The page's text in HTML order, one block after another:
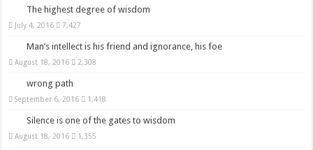
The highest degree of wisdom
July 4, 2016 7,427
Man’s intellect is his friend and ignorance, his foe
August 18, 2016 2,308
wrong path
September 6, 2016 1,418
Silence is one of the gates to wisdom
August 18, 2016 1,355